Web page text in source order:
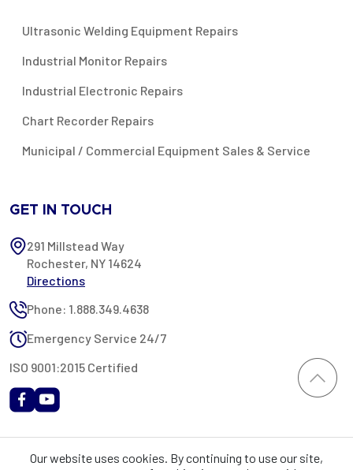
Ultrasonic Welding Equipment Repairs
Industrial Monitor Repairs
Industrial Electronic Repairs
Chart Recorder Repairs
Municipal / Commercial Equipment Sales & Service
GET IN TOUCH
291 Millstead Way
Rochester, NY 14624
Directions
Phone: 1.888.349.4638
Emergency Service 24/7
ISO 9001:2015 Certified
Rochester Industrial Services, Inc. All rights reserved. RIS is only
Our website uses cookies. By continuing to use our site,